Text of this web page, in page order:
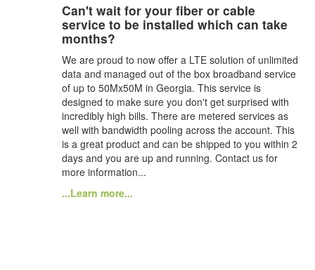
Can't wait for your fiber or cable
service to be installed which can take
months?
We are proud to now offer a LTE solution of unlimited
data and managed out of the box broadband service
of up to 50Mx50M in Georgia. This service is
designed to make sure you don't get surprised with
incredibly high bills. There are metered services as
well with bandwidth pooling across the account. This
is a great product and can be shipped to you within 2
days and you are up and running. Contact us for
more information...
...Learn more...